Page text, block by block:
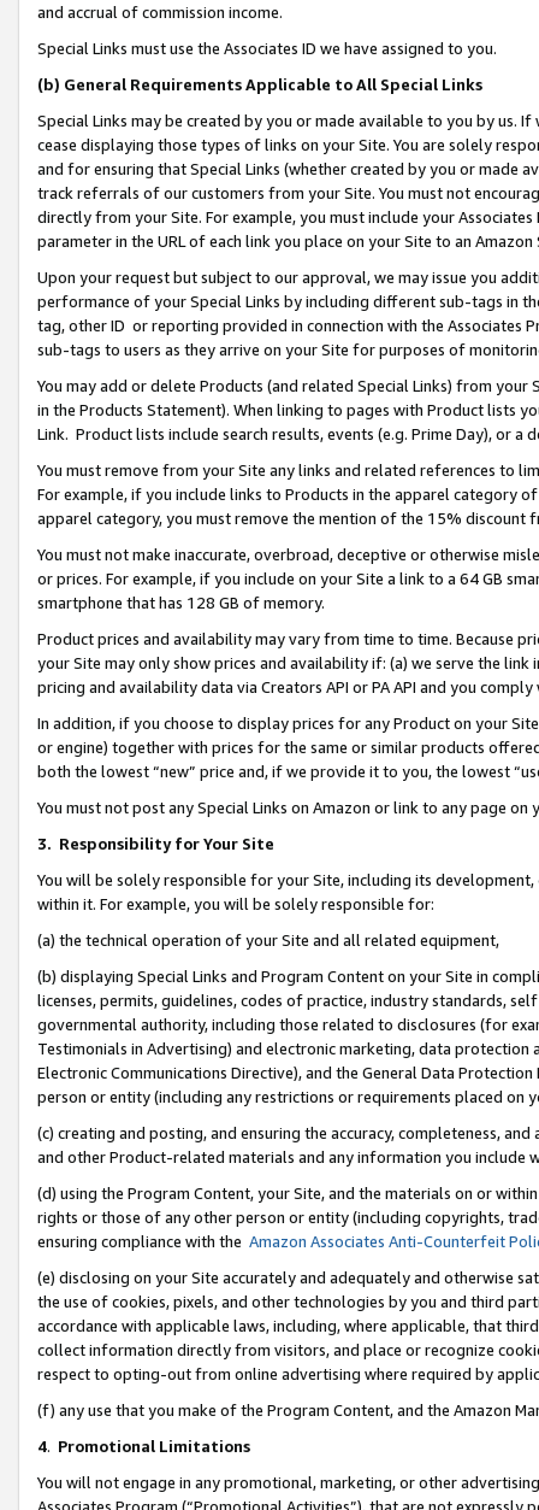
and accrual of commission income.
Special Links must use the Associates ID we have assigned to you.
(b) General Requirements Applicable to All Special Links
Special Links may be created by you or made available to you by us.
cease displaying those types of links on your Site. You are solely
and for ensuring that Special Links (whether created by you or
track referrals of our customers from your Site. You must not
directly from your Site. For example, you must include your
parameter in the URL of each link you place on your Site to an Amazon
Upon your request but subject to our approval, we may issue you
performance of your Special Links by including different sub-tags in
tag, other ID or reporting provided in connection with the Associates
sub-tags to users as they arrive on your Site for purposes of
You may add or delete Products (and related Special Links) from
in the Products Statement). When linking to pages with Product lists
Link. Product lists include search results, events (e.g. Prime Day), or a
You must remove from your Site any links and related references to
For example, if you include links to Products in the apparel category
apparel category, you must remove the mention of the 15% discount
You must not make inaccurate, overbroad, deceptive or otherwise
or prices. For example, if you include on your Site a link to a 64 GB
smartphone that has 128 GB of memory.
Product prices and availability may vary from time to time. Because
your Site may only show prices and availability if: (a) we serve the
pricing and availability data via Creators API or PA API and you
In addition, if you choose to display prices for any Product on your
or engine) together with prices for the same or similar products
both the lowest “new” price and, if we provide it to you, the lowest
You must not post any Special Links on Amazon or link to any page
3. Responsibility for Your Site
You will be solely responsible for your Site, including its
within it. For example, you will be solely responsible for:
(a) the technical operation of your Site and all related equipment,
(b) displaying Special Links and Program Content on your Site in
licenses, permits, guidelines, codes of practice, industry standards,
governmental authority, including those related to disclosures (for
Testimonials in Advertising) and electronic marketing, data
Electronic Communications Directive), and the General Data
person or entity (including any restrictions or requirements placed on
(c) creating and posting, and ensuring the accuracy, completeness,
and other Product-related materials and any information you include
(d) using the Program Content, your Site, and the materials on or
rights or those of any other person or entity (including copyrights,
ensuring compliance with the Amazon Associates Anti-Counterfeit
(e) disclosing on your Site accurately and adequately and otherwise
the use of cookies, pixels, and other technologies by you and third
accordance with applicable laws, including, where applicable, that
collect information directly from visitors, and place or recognize
respect to opting-out from online advertising where required by
(f) any use that you make of the Program Content, and the Amazon
4. Promotional Limitations
You will not engage in any promotional, marketing, or other
Associates Program (“Promotional Activities”), that are not expressly